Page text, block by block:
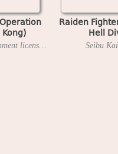
Raiden
Hell
Seibu